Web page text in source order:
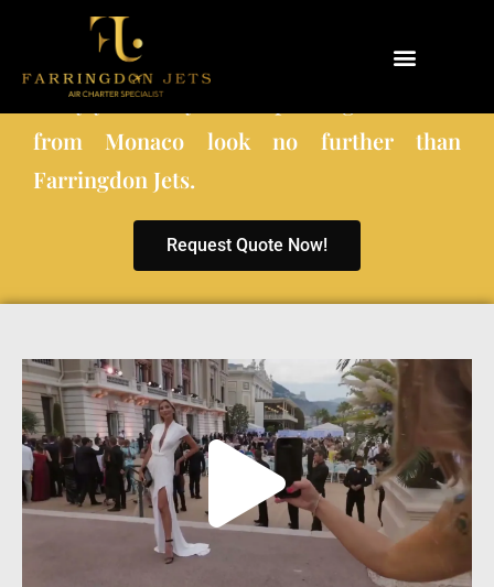
When choosing a private charter company
to fly you and your co-passengers to and
from Monaco look no further than
Farringdon Jets.
Request Quote Now!